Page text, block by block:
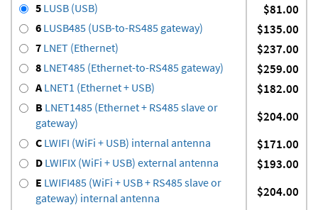
5 LUSB (USB) $81.00
6 LUSB485 (USB-to-RS485 gateway) $135.00
7 LNET (Ethernet) $237.00
8 LNET485 (Ethernet-to-RS485 gateway) $259.00
ALNET1 (Ethernet + USB) $182.00
B LNET1485 (Ethernet + RS485 slave or
gateway)
$204.00
C LWIFI (WiFi + USB) internal antenna $171.00
D LWIFIX (WiFi + USB) external antenna $193.00
E LWIFI485 (WiFi + USB + RS485 slave or
gateway) internal antenna
$204.00